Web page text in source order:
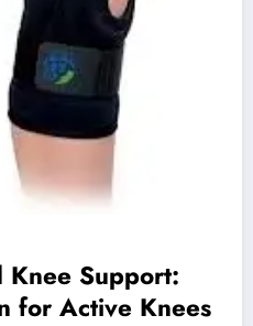
Support:
for Active Knees